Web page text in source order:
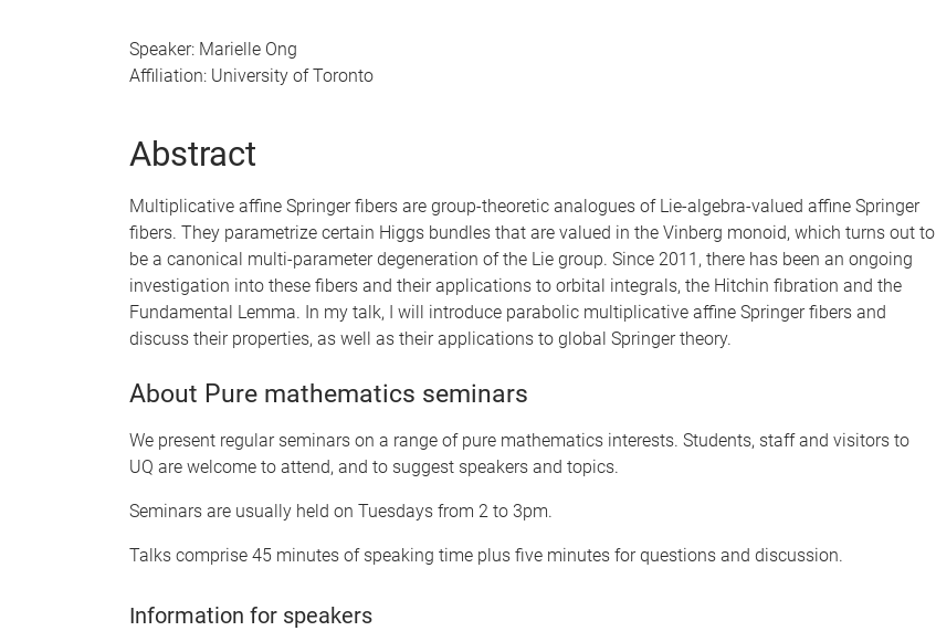
Speaker: Marielle Ong
Affiliation: University of Toronto
Abstract
Multiplicative affine Springer fibers are group-theoretic analogues of Lie-algebra-valued affine Springer
fibers. They parametrize certain Higgs bundles that are valued in the Vinberg monoid, which turns out to
be a canonical multi-parameter degeneration of the Lie group. Since 2011, there has been an ongoing
investigation into these fibers and their applications to orbital integrals, the Hitchin fibration and the
Fundamental Lemma. In my talk, I will introduce parabolic multiplicative affine Springer fibers and
discuss their properties, as well as their applications to global Springer theory.
About Pure mathematics seminars
We present regular seminars on a range of pure mathematics interests. Students, staff and visitors to
UQ are welcome to attend, and to suggest speakers and topics.
Seminars are usually held on Tuesdays from 2 to 3pm.
Talks comprise 45 minutes of speaking time plus five minutes for questions and discussion.
Information for speakers